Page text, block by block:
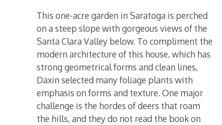
This one-acre garden in Saratoga is perched
on a steep slope with gorgeous views of the
Santa Clara Valley below. To compliment the
modern architecture of this house, which has
strong geometrical forms and clean lines,
Daxin selected many foliage plants with
emphasis on forms and texture. One major
challenge is the hordes of deers that roam
the hills, and they do not read the book on